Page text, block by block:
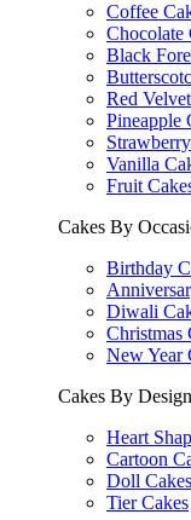
Coffee
Chocolate
Black
Red
Pineapple
Vanilla
Fruit
Cakes By
Birthday
Diwali
Christmas
New Year
Cakes By Design
Heart
Cartoon
Doll Cakes
Tier Cakes